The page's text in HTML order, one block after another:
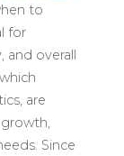
to
for
and overall
are
Since